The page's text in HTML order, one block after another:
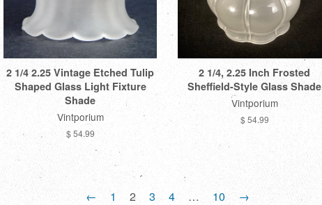
2 1/4 2.25 Vintage Etched Tulip
Shaped Glass Light Fixture
Shade
Vintporium
$ 54.99
2 1/4, 2.25 Inch Frosted
Sheffield-Style Glass Shade
Vintporium
$ 54.99
← 1 2 3 4 … 10 →